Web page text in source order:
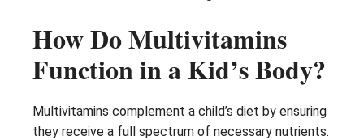
How Do Multivitamins
Function in a Kid’s Body?
Multivitamins complement a child’s diet by ensuring
they receive a full spectrum of necessary nutrients.